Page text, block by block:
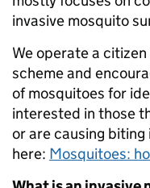
invasive mosquito
We operate a
scheme and
of mosquitoes for
interested in those
or are causing biting
here: Mosquitoes: